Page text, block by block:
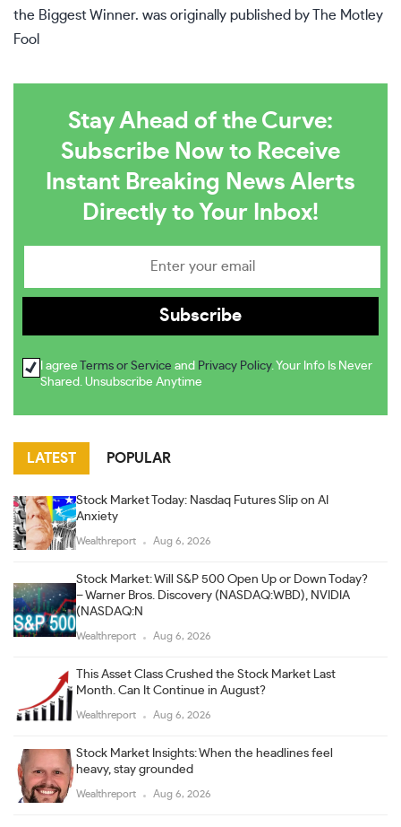
the Biggest Winner. was originally published by The Motley
Fool
Stay Ahead of the Curve:
Subscribe Now to Receive
Instant Breaking News Alerts
Directly to Your Inbox!
I agree Terms or Service and Privacy Policy. Your Info Is Never
Shared. Unsubscribe Anytime
LATEST POPULAR
Stock Market Today: Nasdaq Futures Slip on AI
Anxiety
Wealthreport Aug 6, 2026
Stock Market: Will S&P 500 Open Up or Down Today?
– Warner Bros. Discovery (NASDAQ:WBD), NVIDIA
(NASDAQ:N
Wealthreport Aug 6, 2026
This Asset Class Crushed the Stock Market Last
Month. Can It Continue in August?
Wealthreport Aug 6, 2026
Stock Market Insights: When the headlines feel
heavy, stay grounded
Wealthreport Aug 6, 2026